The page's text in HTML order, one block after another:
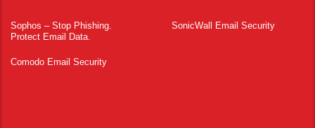
Sophos – Stop Phishing.
Protect Email Data.
SonicWall Email Security
Comodo Email Security